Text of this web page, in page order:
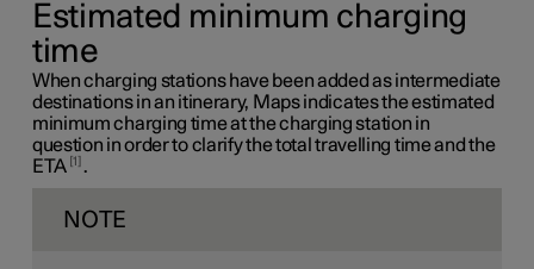
Estimated minimum charging
time
When charging stations have been added as intermediate
destinations in an itinerary, Maps indicates the estimated
minimum charging time at the charging station in
question in order to clarify the total travelling time and the
ETA 1 .
NOTE